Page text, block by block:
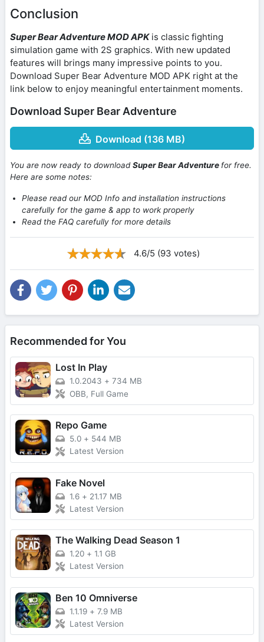
Conclusion
Super Bear Adventure MOD APKis classic fighting
simulation game with 2S graphics. With new updated
features will brings many impressive points to you.
Download Super Bear Adventure MOD APK right at the
link below to enjoy meaningful entertainment moments.
Download Super Bear Adventure
Download (136 MB)
You are now ready to downloadSuper Bear Adventure for free.
Here are some notes:
Please read our MOD Info and installation instructions
carefully for the game & app to work properly
Read the FAQ carefully for more details
4.6/5 (93 votes)
Recommended for You
Lost In Play
1.0.2043 + 734 MB
OBB, Full Game
Repo Game
5.0 + 544 MB
Latest Version
Fake Novel
1.6 + 21.17 MB
Latest Version
The Walking Dead Season 1
1.20 + 1.1 GB
Latest Version
Ben 10 Omniverse
1.1.19 + 7.9 MB
Latest Version